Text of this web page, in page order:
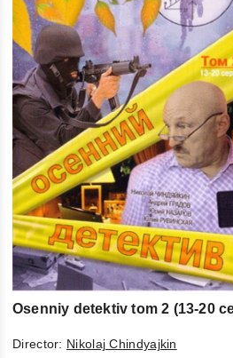
Osenniy detektiv tom 2 (13-20
Director: Nikolaj Chindyajkin